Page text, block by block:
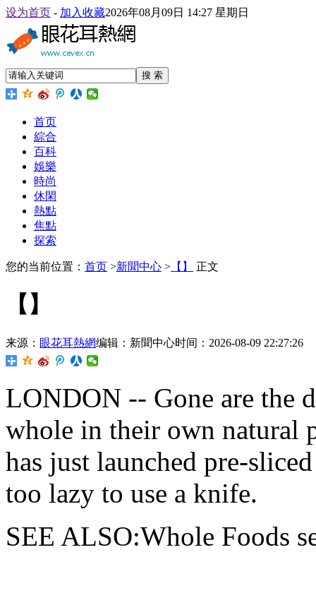
设为首页 - 加入收藏2026年08月09日 14:27 星期日
搜 索
首页
綜合
百科
娛樂
時尚
休閑
熱點
焦點
探索
您的当前位置： 首页 >新聞中心 > 【】 正文
【】
来源： 眼花耳熱網编辑：新聞中心时间：2026-08-09 22:27:26
LONDON -- Gone are the
whole in their own natural
has just launched pre-
too lazy to use a knife.
SEE ALSO:Whole Foods